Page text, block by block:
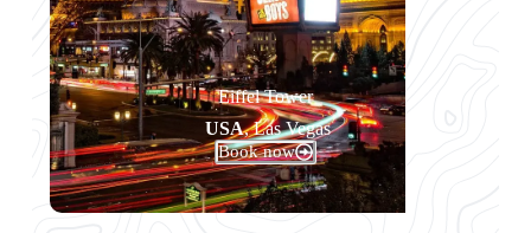
Eiffel Tower
USA, Las Vegas
Book now